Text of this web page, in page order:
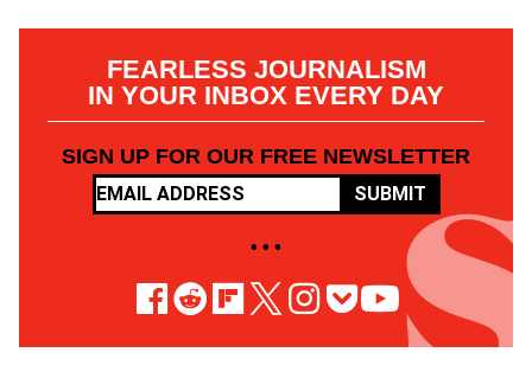
FEARLESS JOURNALISM
IN YOUR INBOX EVERY DAY
SIGN UP FOR OUR FREE NEWSLETTER
SUBMIT
• • •